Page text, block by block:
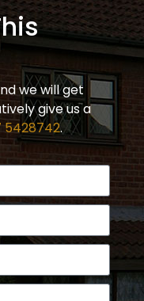
we will get
give us a
5428742.